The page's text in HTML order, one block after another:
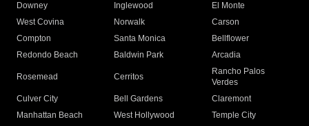
Downey
Inglewood
El Monte
West Covina
Norwalk
Carson
Compton
Santa Monica
Bellflower
Redondo Beach
Baldwin Park Arcadia
Rosemead Cerritos
Rancho Palos
Verdes
Culver City
Bell Gardens
Claremont
Manhattan Beach
West Hollywood
Temple City